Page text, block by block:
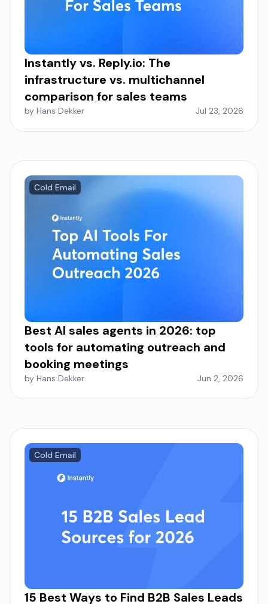
Instantly vs. Reply.io: The
infrastructure vs. multichannel
comparison for sales teams
by Hans Dekker Jul 23, 2026
Cold Email
Best AI sales agents in 2026: top
tools for automating outreach and
booking meetings
by Hans Dekker Jun 2, 2026
Cold Email
15 Best Ways to Find B2B Sales Leads